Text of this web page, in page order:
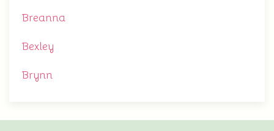
Breanna
Bexley
Brynn